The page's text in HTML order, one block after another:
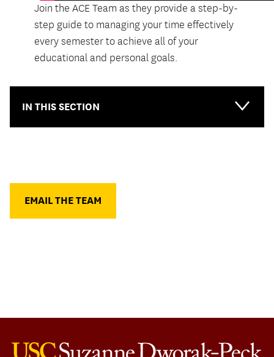
Join the ACE Team as they provide a step-by-
step guide to managing your time effectively
every semester to achieve all of your
educational and personal goals.
IN THIS SECTION
EMAIL THE TEAM